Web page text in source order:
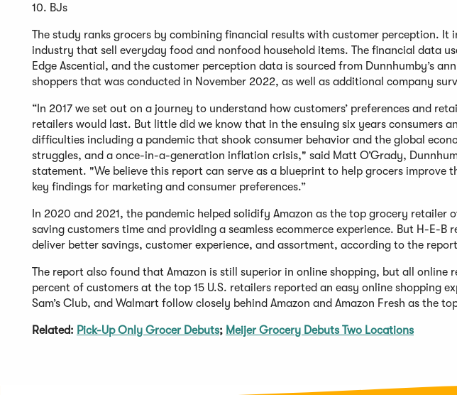
10. BJs
The study ranks grocers by combining financial results with customer perception. It
industry that sell everyday food and nonfood household items. The financial data
Edge Ascential, and the customer perception data is sourced from Dunnhumby’s
shoppers that was conducted in November 2022, as well as additional company
“In 2017 we set out on a journey to understand how customers’ preferences and
retailers would last. But little did we know that in the ensuing six years consumers
difficulties including a pandemic that shook consumer behavior and the global
struggles, and a once-in-a-generation inflation crisis," said Matt O’Grady,
statement. "We believe this report can serve as a blueprint to help grocers improve
key findings for marketing and consumer preferences.”
In 2020 and 2021, the pandemic helped solidify Amazon as the top grocery retailer
saving customers time and providing a seamless ecommerce experience. But H-E-
deliver better savings, customer experience, and assortment, according to the
The report also found that Amazon is still superior in online shopping, but all online
percent of customers at the top 15 U.S. retailers reported an easy online shopping
Sam’s Club, and Walmart follow closely behind Amazon and Amazon Fresh as the
Related: Pick-Up Only Grocer Debuts; Meijer Grocery Debuts Two Locations